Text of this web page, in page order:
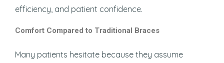
efficiency, and patient confidence.
Comfort Compared to Traditional Braces
Many patients hesitate because they assume